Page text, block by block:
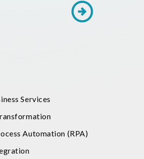
Services
Automation (RPA)